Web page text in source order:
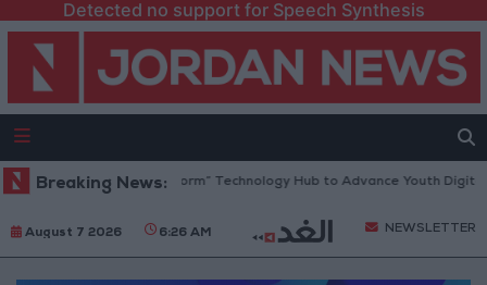
Detected no support for Speech Synthesis
Breaking News:
Opens “North Platform” Technology Hub to Advance Youth Digital
August 7 2026 6:26 AM NEWSLETTER